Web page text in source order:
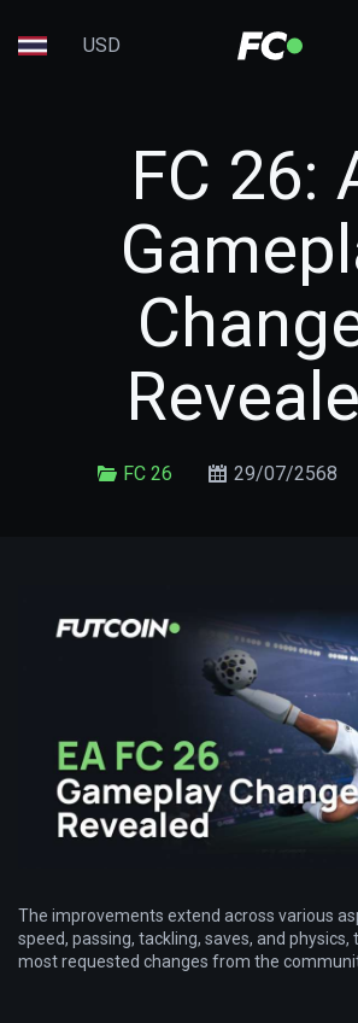
USD
FC 26:
FC 26 29/07/2568
The improvements extend across various
speed, passing, tackling, saves, and
most requested changes from the